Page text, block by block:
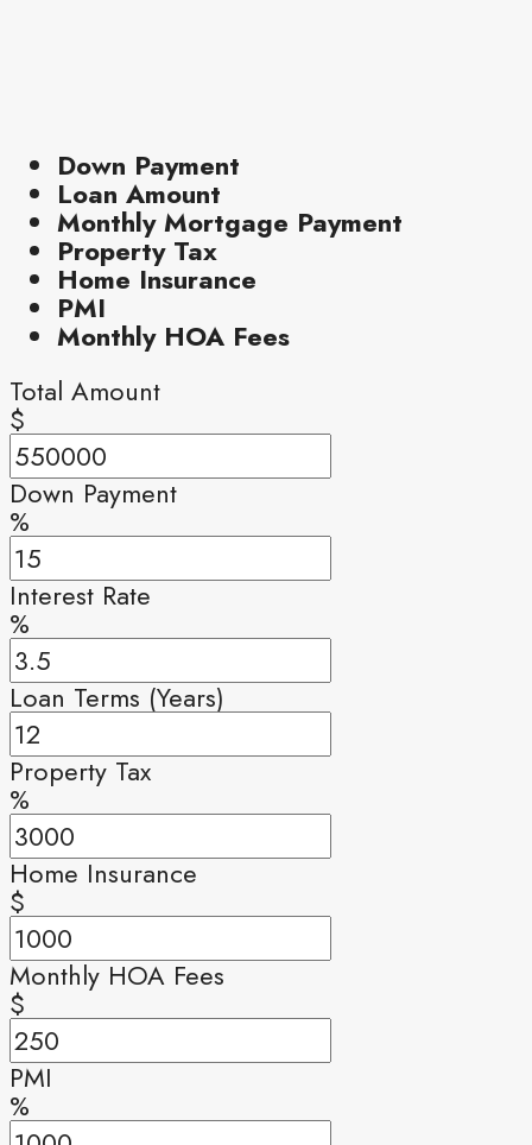
Down Payment
Loan Amount
Monthly Mortgage Payment
Property Tax
Home Insurance
PMI
Monthly HOA Fees
Total Amount
$
Down Payment
%
Interest Rate
%
Loan Terms (Years)
Property Tax
%
Home Insurance
$
Monthly HOA Fees
$
PMI
%